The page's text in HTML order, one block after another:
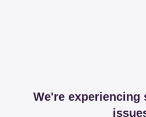
We're experiencing